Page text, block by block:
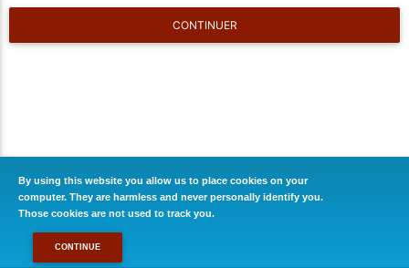
CONTINUER
By using this website you allow us to place cookies on your
computer. They are harmless and never personally identify you.
Those cookies are not used to track you.
CONTINUE